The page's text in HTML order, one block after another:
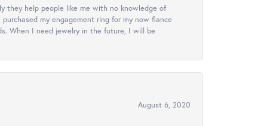
they help people like me with no knowledge of
my engagement ring for my now fiance
When I need jewelry in the future, I will be
August 6, 2020